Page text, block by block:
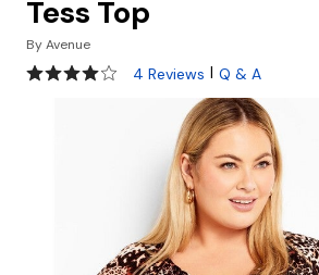
Tess Top
ByAvenue
4 out of 5 Customer Rating
4 Reviews | Q & A